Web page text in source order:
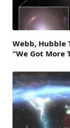
Webb, Hubble
“We Got More